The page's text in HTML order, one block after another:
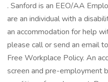
. Sanford is an EEO/AA
are an individual with a
an accommodation for help
please call or send an email
Free Workplace Policy. An
screen and pre-employment